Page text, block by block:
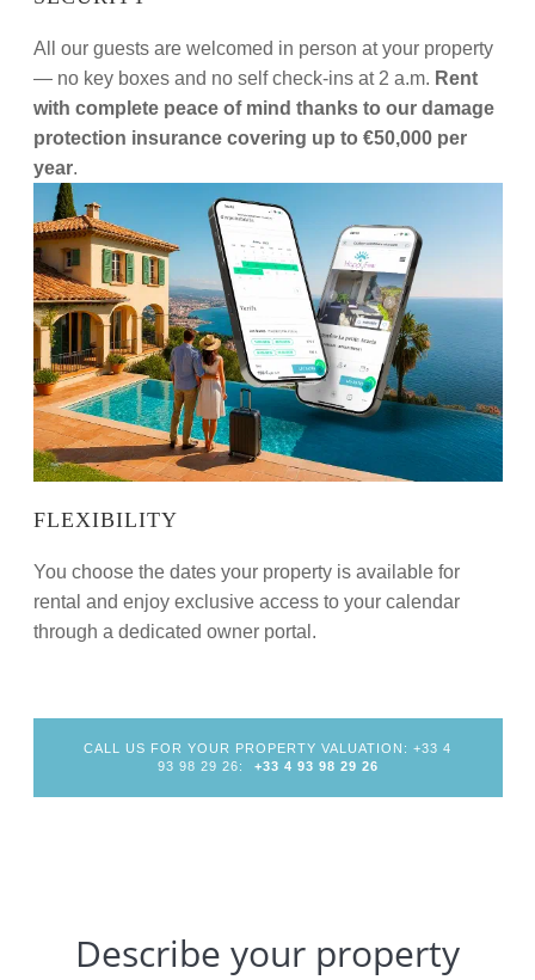
All our guests are welcomed in person at your property
— no key boxes and no self check-ins at 2 a.m. Rent
with complete peace of mind thanks to our damage
protection insurance covering up to €50,000 per
year.
FLEXIBILITY
You choose the dates your property is available for
rental and enjoy exclusive access to your calendar
through a dedicated owner portal.
CALL US FOR YOUR PROPERTY VALUATION: +33 4
93 98 29 26:
+33 4 93 98 29 26
Describe your property